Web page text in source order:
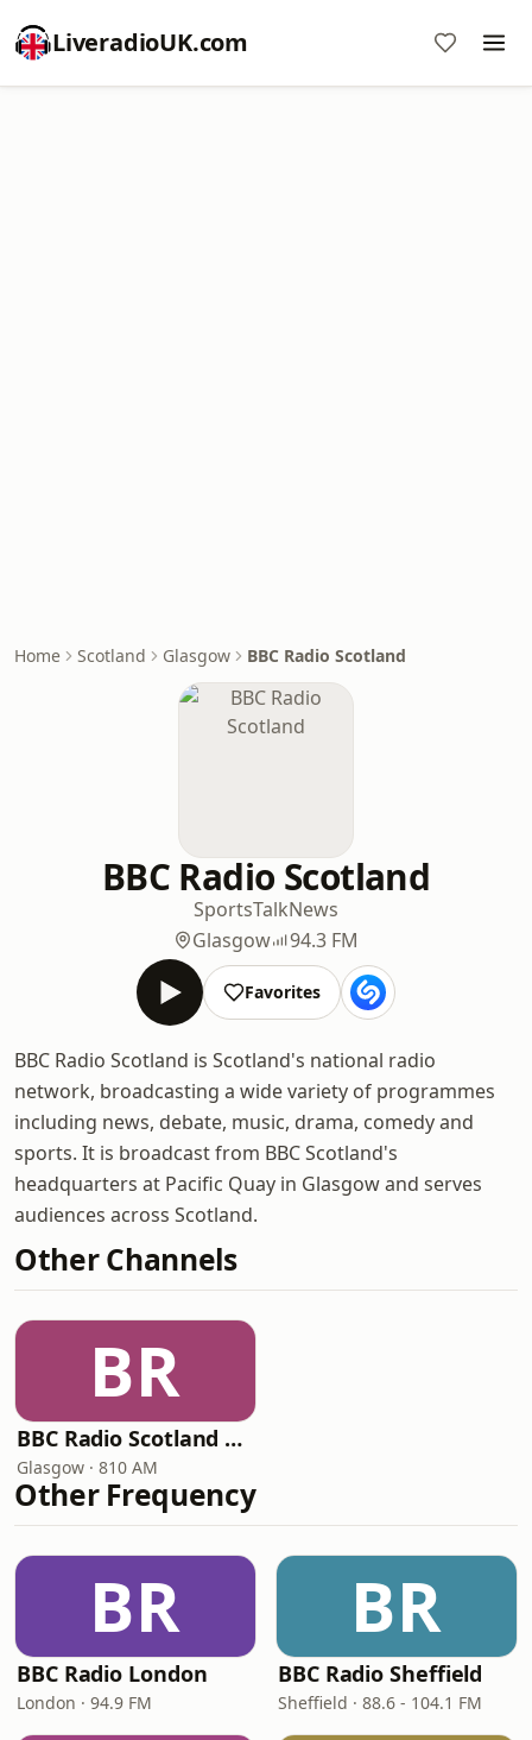
LiveradioUK.com
Home Scotland Glasgow BBC Radio Scotland
BBC Radio Scotland
SportsTalkNews
Glasgow
94.3 FM
Favorites
BBC Radio Scotland is Scotland's national radio
network, broadcasting a wide variety of programmes
including news, debate, music, drama, comedy and
sports. It is broadcast from BBC Scotland's
headquarters at Pacific Quay in Glasgow and serves
audiences across Scotland.
Other Channels
BR
BBC Radio Scotland Extra
Glasgow · 810 AM
Other Frequency
BR
BBC Radio London
London · 94.9 FM
BR
BBC Radio Sheffield
Sheffield · 88.6 - 104.1 FM